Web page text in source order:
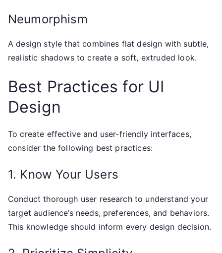
Neumorphism
A design style that combines flat design with subtle,
realistic shadows to create a soft, extruded look.
Best Practices for UI
Design
To create effective and user-friendly interfaces,
consider the following best practices:
1. Know Your Users
Conduct thorough user research to understand your
target audience’s needs, preferences, and behaviors.
This knowledge should inform every design decision.